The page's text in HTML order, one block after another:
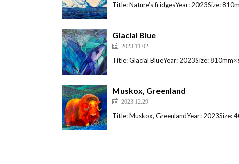
Title: Nature’s fridgesYear: 2023Size:
Glacial Blue
2023.11.02
Title: Glacial BlueYear: 2023Size:
Muskox, Greenland
2023.12.29
Title: Muskox, GreenlandYear: 2023Size: